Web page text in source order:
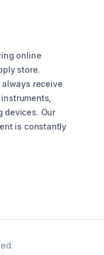
online
store.
always receive
devices. Our
is constantly